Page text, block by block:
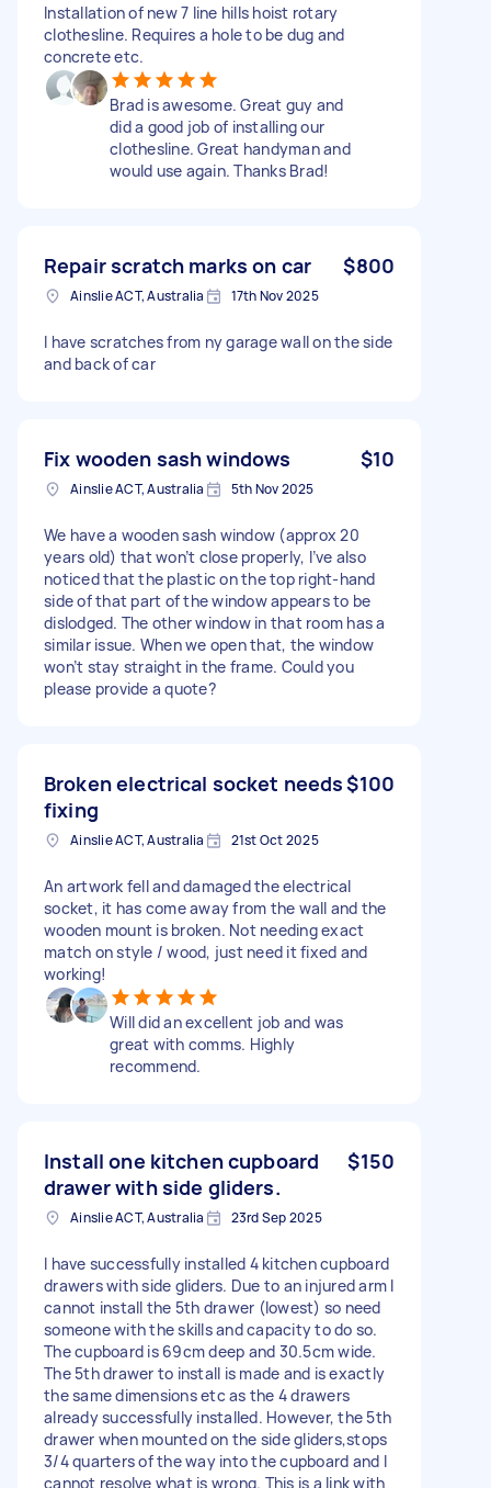
Installation of new 7 line hills hoist rotary
clothesline. Requires a hole to be dug and
concrete etc.
Brad is awesome. Great guy and
did a good job of installing our
clothesline. Great handyman and
would use again. Thanks Brad!
Repair scratch marks on car $800
Ainslie ACT, Australia 17th Nov 2025
I have scratches from ny garage wall on the side
and back of car
Fix wooden sash windows $10
Ainslie ACT, Australia 5th Nov 2025
We have a wooden sash window (approx 20
years old) that won’t close properly, I’ve also
noticed that the plastic on the top right-hand
side of that part of the window appears to be
dislodged. The other window in that room has a
similar issue. When we open that, the window
won’t stay straight in the frame. Could you
please provide a quote?
Broken electrical socket needs
fixing
$100
Ainslie ACT, Australia 21st Oct 2025
An artwork fell and damaged the electrical
socket, it has come away from the wall and the
wooden mount is broken. Not needing exact
match on style / wood, just need it fixed and
working!
Will did an excellent job and was
great with comms. Highly
recommend.
Install one kitchen cupboard
drawer with side gliders.
$150
Ainslie ACT, Australia 23rd Sep 2025
I have successfully installed 4 kitchen cupboard
drawers with side gliders. Due to an injured arm I
cannot install the 5th drawer (lowest) so need
someone with the skills and capacity to do so.
The cupboard is 69cm deep and 30.5cm wide.
The 5th drawer to install is made and is exactly
the same dimensions etc as the 4 drawers
already successfully installed. However, the 5th
drawer when mounted on the side gliders,stops
3/4 quarters of the way into the cupboard and I
cannot resolve what is wrong. This is a link with